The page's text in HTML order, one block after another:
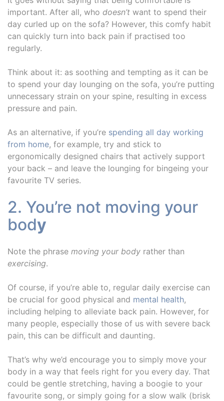
important. After all, who doesn’t want to spend their
day curled up on the sofa? However, this comfy habit
can quickly turn into back pain if practised too
regularly.
Think about it: as soothing and tempting as it can be
to spend your day lounging on the sofa, you’re putting
unnecessary strain on your spine, resulting in excess
pressure and pain.
As an alternative, if you’re spending all day working
from home, for example, try and stick to
ergonomically designed chairs that actively support
your back – and leave the lounging for bingeing your
favourite TV series.
2. You’re not moving your
body
Note the phrase moving your body rather than
exercising.
Of course, if you’re able to, regular daily exercise can
be crucial for good physical and mental health,
including helping to alleviate back pain. However, for
many people, especially those of us with severe back
pain, this can be difficult and daunting.
That’s why we’d encourage you to simply move your
body in a way that feels right for you every day. That
could be gentle stretching, having a boogie to your
favourite song, or simply going for a slow walk (brisk